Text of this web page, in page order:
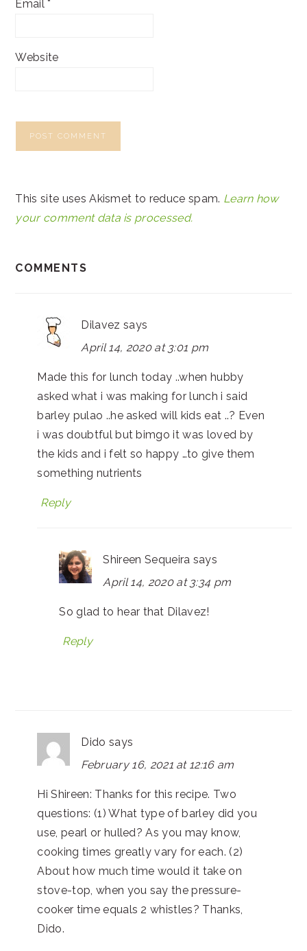
Email*
Website
This site uses Akismet to reduce spam. Learn how
your comment data is processed.
COMMENTS
Dilavez says
April 14, 2020 at 3:01 pm
Made this for lunch today ..when hubby
asked what i was making for lunch i said
barley pulao ..he asked will kids eat ..? Even
i was doubtful but bimgo it was loved by
the kids and i felt so happy …to give them
something nutrients
Reply
Shireen Sequeira says
April 14, 2020 at 3:34 pm
So glad to hear that Dilavez!
Reply
Dido says
February 16, 2021 at 12:16 am
Hi Shireen: Thanks for this recipe. Two
questions: (1) What type of barley did you
use, pearl or hulled? As you may know,
cooking times greatly vary for each. (2)
About how much time would it take on
stove-top, when you say the pressure-
cooker time equals 2 whistles? Thanks,
Dido.